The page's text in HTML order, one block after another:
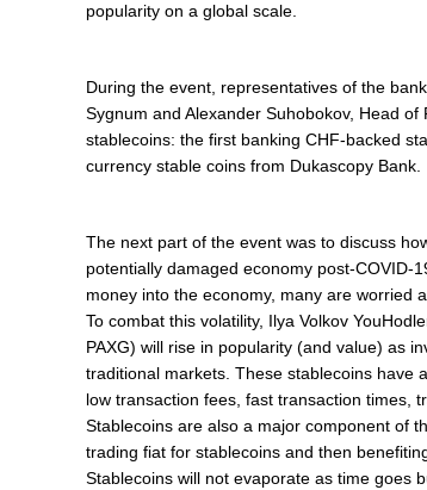
popularity on a global scale.
During the event, representatives of the
Sygnum and Alexander Suhobokov, Head
stablecoins: the first banking CHF-backed
currency stable coins from Dukascopy Bank.
The next part of the event was to discuss
potentially damaged economy post-COVID-
money into the economy, many are worried
To combat this volatility, Ilya Volkov
PAXG) will rise in popularity (and value) as
traditional markets. These stablecoins have
low transaction fees, fast transaction times,
Stablecoins are also a major component of
trading fiat for stablecoins and then
Stablecoins will not evaporate as time goes